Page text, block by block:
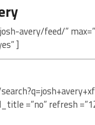
avery/feed/”
]
=”no” refresh